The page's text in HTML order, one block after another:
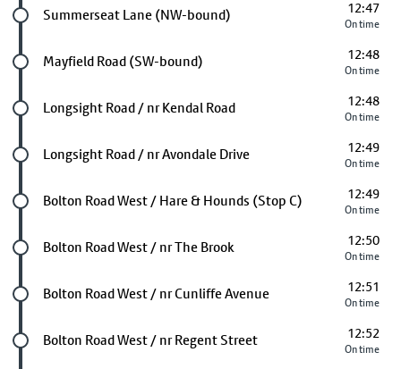
Future stop
Summerseat Lane (NW-bound) 12:47
On time
Future stop
Mayfield Road (SW-bound) 12:48
On time
Future stop
Longsight Road / nr Kendal Road 12:48
On time
Future stop
Longsight Road / nr Avondale Drive 12:49
On time
Future stop
Bolton Road West / Hare & Hounds (Stop C) 12:49
On time
Future stop
Bolton Road West / nr The Brook 12:50
On time
Future stop
Bolton Road West / nr Cunliffe Avenue 12:51
On time
Future stop
Bolton Road West / nr Regent Street 12:52
On time